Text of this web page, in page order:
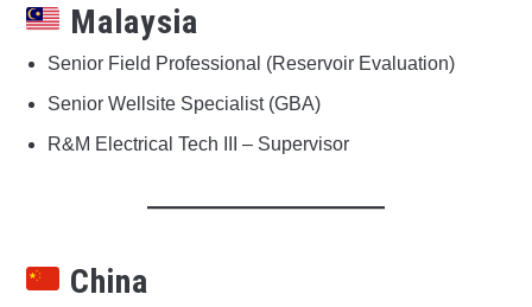
Malaysia
Senior Field Professional (Reservoir Evaluation)
Senior Wellsite Specialist (GBA)
R&M Electrical Tech III – Supervisor
China